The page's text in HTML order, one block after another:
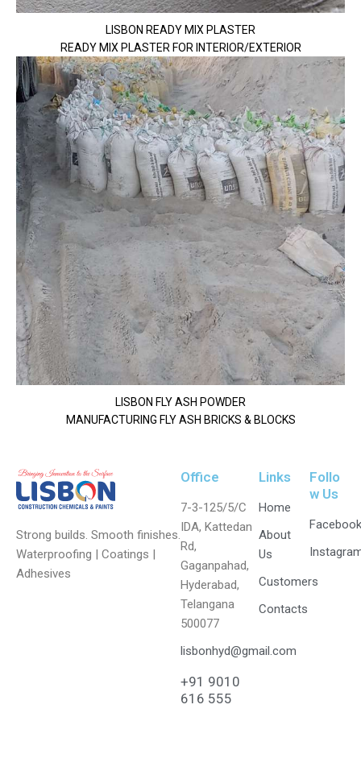
LISBON READY MIX PLASTER
READY MIX PLASTER FOR INTERIOR/EXTERIOR
LISBON FLY ASH POWDER
MANUFACTURING FLY ASH BRICKS & BLOCKS
Strong builds. Smooth finishes.
Waterproofing | Coatings |
Adhesives
Office
7-3-125/5/C
IDA, Kattedan
Rd,
Gaganpahad,
Hyderabad,
Telangana
500077
lisbonhyd@gmail.com
+91 9010
616 555
Links
Home
About
Us
Customers
Contacts
Follo
w Us